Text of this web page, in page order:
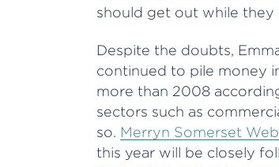
should get out while they
Despite the doubts,
continued to pile money
more than 2008
sectors such as
so. Merryn Somerset
this year will be closely